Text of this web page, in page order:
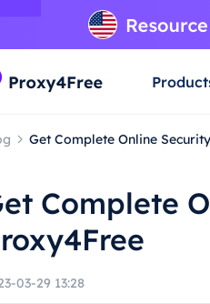
Get Complete Online
Complete
03-29 13:28